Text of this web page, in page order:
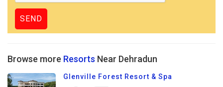
Browse more Resorts Near Dehradun
Glenville Forest Resort & Spa